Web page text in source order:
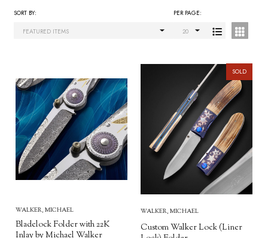
SORT BY: PER PAGE:
WALKER, MICHAEL
Bladelock Folder with 22K
Inlay by Michael Walker
SOLD
WALKER, MICHAEL
Custom Walker Lock (Liner